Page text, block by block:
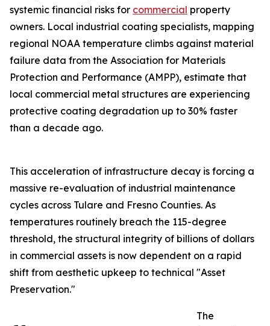
systemic financial risks for commercial property
owners. Local industrial coating specialists, mapping
regional NOAA temperature climbs against material
failure data from the Association for Materials
Protection and Performance (AMPP), estimate that
local commercial metal structures are experiencing
protective coating degradation up to 30% faster
than a decade ago.
This acceleration of infrastructure decay is forcing a
massive re-evaluation of industrial maintenance
cycles across Tulare and Fresno Counties. As
temperatures routinely breach the 115-degree
threshold, the structural integrity of billions of dollars
in commercial assets is now dependent on a rapid
shift from aesthetic upkeep to technical "Asset
Preservation."
The